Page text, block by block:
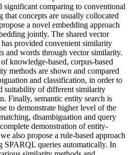
significant comparing to conventional
that concepts are usually collocated
a novel embedding approach
jointly. The shared vector
provided convenient similarity
and words through vector similarity.
knowledge-based, corpus-based
methods are shown and compared
and classification, in order to
suitability of different similarity
Finally, semantic entity search is
to demonstrate higher level of the
disambiguation and query
demonstration of entity-
also propose a rule-based approach
SPARQL queries automatically. In